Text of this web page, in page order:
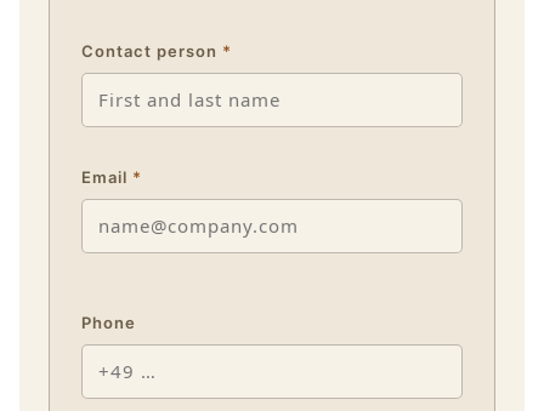
Contact person *
Email *
Phone